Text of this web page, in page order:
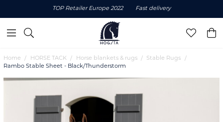
TOP Retailer Europe 2022 Fast delivery
Home HORSE TACK Horse blankets & rugs
Stable Rugs
Rambo Stable Sheet - Black/Thunderstorm